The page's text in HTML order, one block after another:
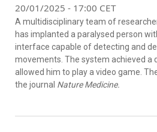
20/01/2025 - 17:00 CET
A multidisciplinary team of
has implanted a paralysed person
interface capable of detecting and
movements. The system achieved a
allowed him to play a video game.
the journal Nature Medicine.